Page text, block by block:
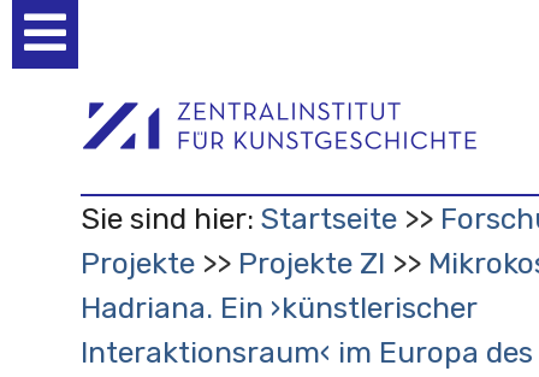
Werkzeuge
Sie sind hier: Startseite
Projekte
Projekte ZI
Hadriana. Ein ›künstlerischer
Interaktionsraum‹ im Europa des